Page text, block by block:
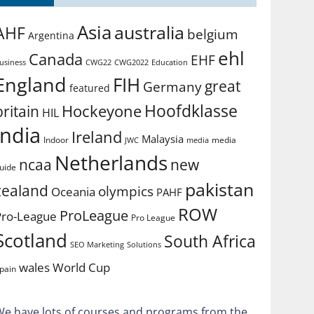
Argentina Asiaaustralia belgium
Canada CWG22 CWG2022 Education EHFehl
featured FIH Germanygreat
HIL Hockeyone Hoofdklasse
Indoor Ireland JWC Malaysia media media
ncaa Netherlands new
Oceania olympics PAHF pakistan
League ProLeague Pro League ROW
SEO Marketing Solutions South Africa
walesWorld Cup